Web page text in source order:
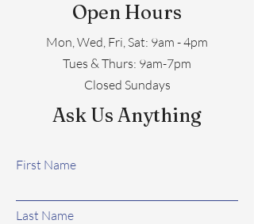
Open Hours
Mon, Wed, Fri, Sat: 9am - 4pm
​​Tues & Thurs: 9am-7pm
Closed Sundays
Ask Us Anything
First Name
Last Name